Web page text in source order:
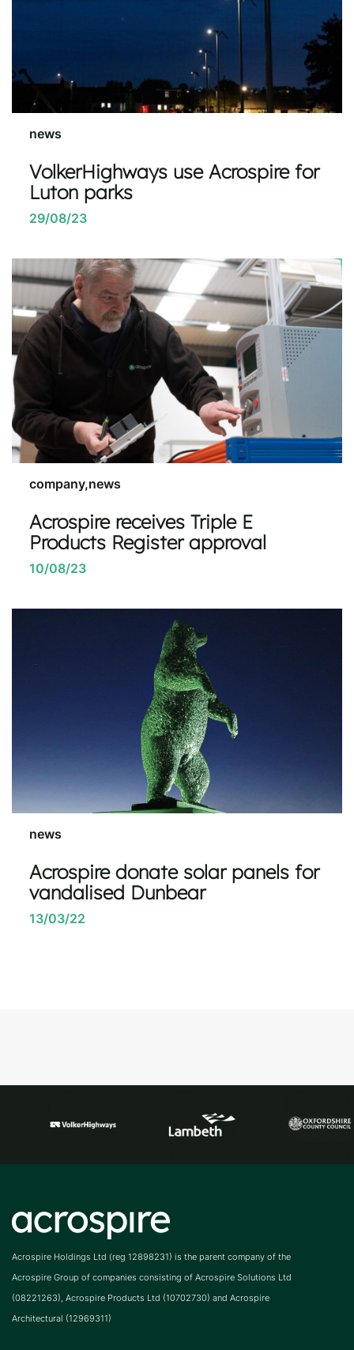
news
VolkerHighways use Acrospire for
Luton parks
29/08/23
company,news
Acrospire receives Triple E
Products Register approval
10/08/23
news
Acrospire donate solar panels for
vandalised Dunbear
13/03/22
Acrospire Holdings Ltd (reg 12898231) is the parent company of the
Acrospire Group of companies consisting of Acrospire Solutions Ltd
(08221263), Acrospire Products Ltd (10702730) and Acrospire
Architectural (12969311)